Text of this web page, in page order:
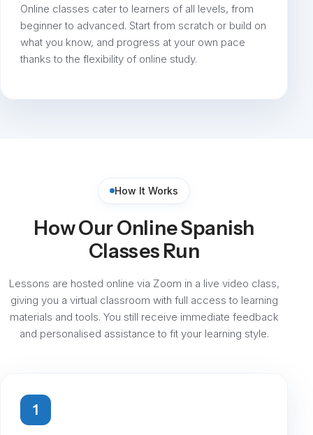
Online classes cater to learners of all levels, from
beginner to advanced. Start from scratch or build on
what you know, and progress at your own pace
thanks to the flexibility of online study.
How It Works
How Our Online Spanish
Classes Run
Lessons are hosted online via Zoom in a live video class,
giving you a virtual classroom with full access to learning
materials and tools. You still receive immediate feedback
and personalised assistance to fit your learning style.
1